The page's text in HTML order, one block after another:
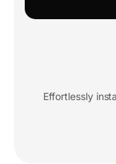
Effortlessly